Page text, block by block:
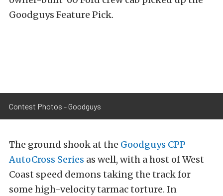
Goodguys Feature Pick.
Contest Photos - Goodguys
The ground shook at the Goodguys CPP
AutoCross Series as well, with a host of West
Coast speed demons taking the track for
some high-velocity tarmac torture. In